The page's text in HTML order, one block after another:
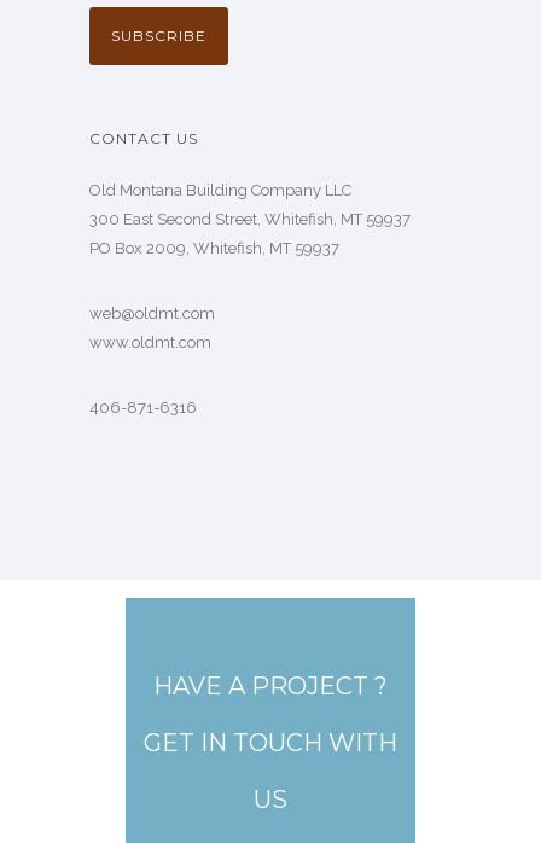
CONTACT US
Old Montana Building Company LLC
300 East Second Street, Whitefish, MT 59937
PO Box 2009, Whitefish, MT 59937
web@oldmt.com
www.oldmt.com
406-871-6316
HAVE A PROJECT ?
GET IN TOUCH WITH
US